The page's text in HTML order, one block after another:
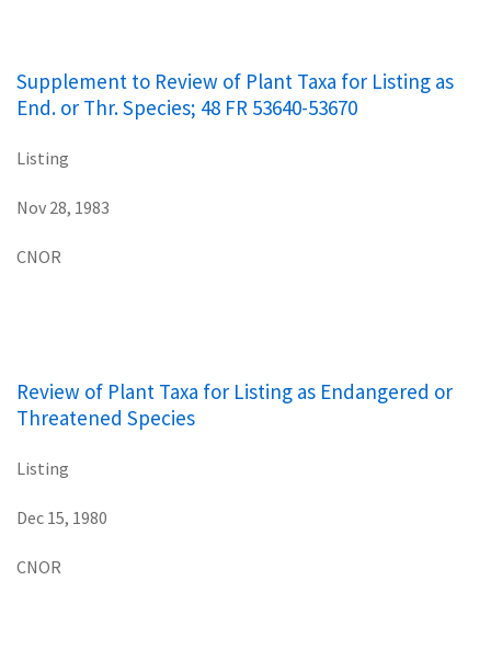
Supplement to Review of Plant Taxa for Listing as
End. or Thr. Species; 48 FR 53640-53670
Listing
Nov 28, 1983
CNOR
Review of Plant Taxa for Listing as Endangered or
Threatened Species
Listing
Dec 15, 1980
CNOR